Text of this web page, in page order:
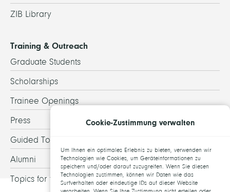
ZIB Library
Training & Outreach
Graduate Students
Scholarships
Trainee Openings
Press
Guided Tours
Alumni
Topics for theses
Cookie-Zustimmung verwalten
Um Ihnen ein optimales Erlebnis zu bieten, verwenden wir
Technologien wie Cookies, um Geräteinformationen zu
speichern und/oder darauf zuzugreifen. Wenn Sie diesen
Technologien zustimmen, können wir Daten wie das
Surfverhalten oder eindeutige IDs auf dieser Website